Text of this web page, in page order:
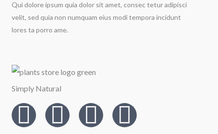
Qui dolore ipsum quia dolor sit amet, consec tetur adipisci
velit, sed quia non numquam eius modi tempora incidunt
lores ta porro ame.
Simply Natural
I
T
L
F